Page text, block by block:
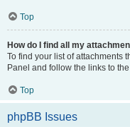
Top
How do I find all my
To find your list of attachments
Panel and follow the links to
Top
phpBB Issues